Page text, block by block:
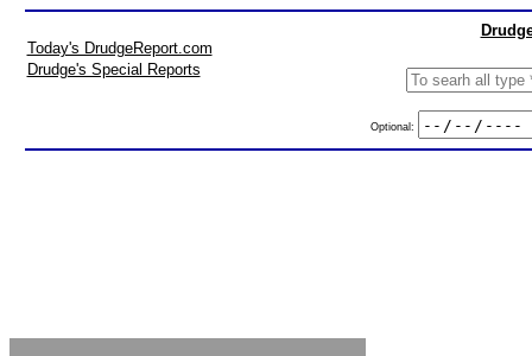
Today's DrudgeReport.com
Drudge's Special Reports
Optional: